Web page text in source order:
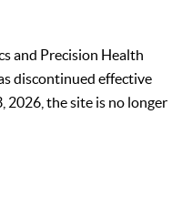
and Precision Health
discontinued effective
2026, the site is no longer